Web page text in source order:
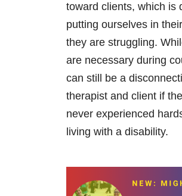
toward clients, which is
putting ourselves in
they are struggling.
are necessary during
can still be a
therapist and client if
never experienced
living with a disability.